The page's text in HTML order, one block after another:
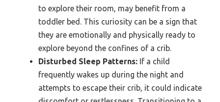
to explore their room, may benefit from a
toddler bed. This curiosity can be a sign that
they are emotionally and physically ready to
explore beyond the confines of a crib.
Disturbed Sleep Patterns: If a child
frequently wakes up during the night and
attempts to escape their crib, it could indicate